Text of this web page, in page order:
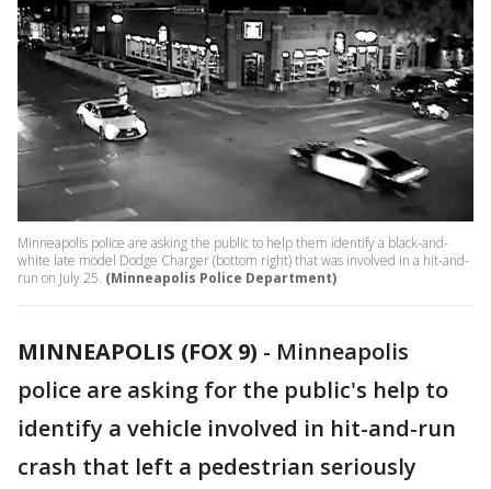
Minneapolis police are asking the public to help them identify a black-and-
white late model Dodge Charger (bottom right) that was involved in a hit-and-
run on July 25. (Minneapolis Police Department)
MINNEAPOLIS (FOX 9) - Minneapolis
police are asking for the public's help to
identify a vehicle involved in hit-and-run
crash that left a pedestrian seriously